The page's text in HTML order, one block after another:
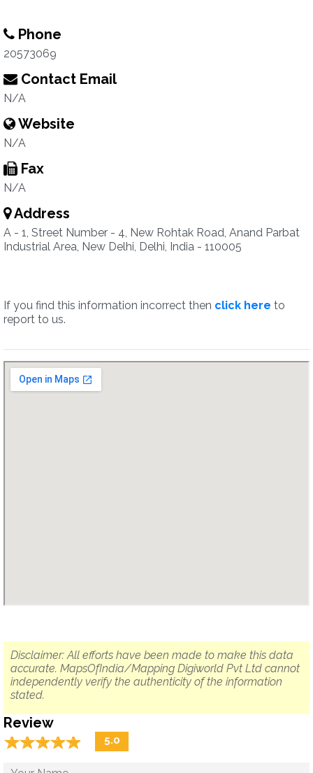
Phone
20573069
Contact Email
N/A
Website
N/A
Fax
N/A
Address
A - 1, Street Number - 4, New Rohtak Road, Anand Parbat
Industrial Area, New Delhi, Delhi, India - 110005
If you find this information incorrect then click here to
report to us.
Disclaimer: All efforts have been made to make this data
accurate. MapsOfIndia/Mapping Digiworld Pvt Ltd cannot
independently verify the authenticity of the information
stated.
Review
☆☆☆☆☆
★★★★★ 5.0